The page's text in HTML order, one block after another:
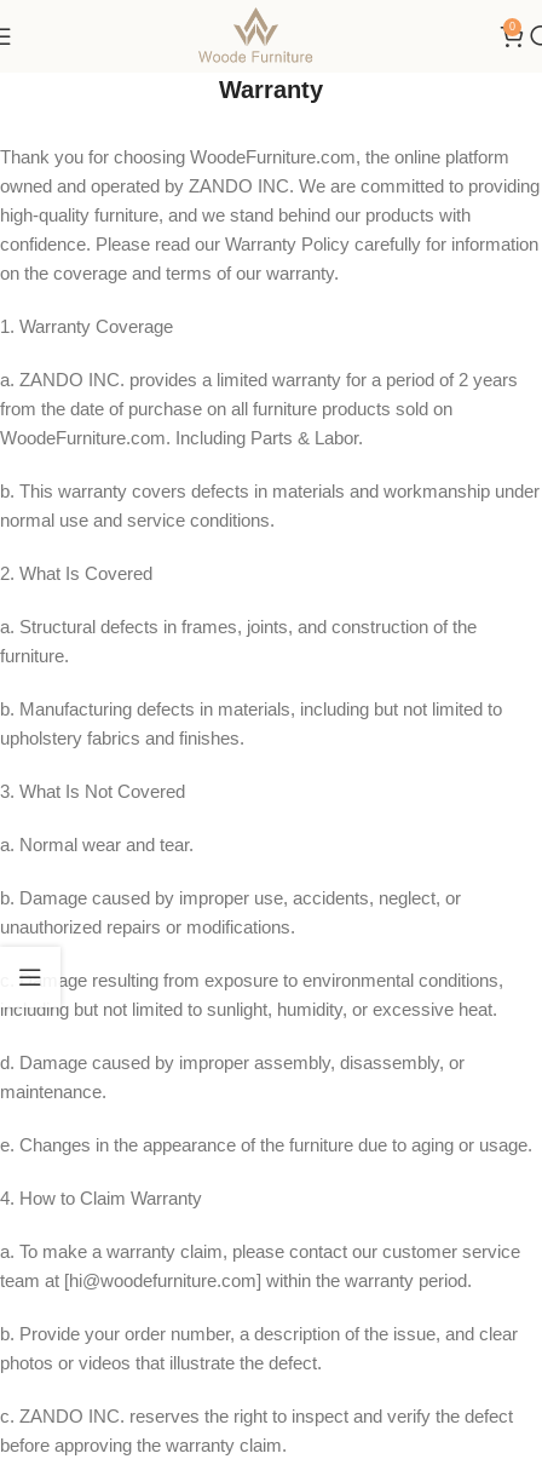
0
Warranty
Thank you for choosing WoodeFurniture.com, the online platform
owned and operated by ZANDO INC. We are committed to providing
high-quality furniture, and we stand behind our products with
confidence. Please read our Warranty Policy carefully for information
on the coverage and terms of our warranty.
1. Warranty Coverage
a. ZANDO INC. provides a limited warranty for a period of 2 years
from the date of purchase on all furniture products sold on
WoodeFurniture.com. Including Parts & Labor.
b. This warranty covers defects in materials and workmanship under
normal use and service conditions.
2. What Is Covered
a. Structural defects in frames, joints, and construction of the
furniture.
b. Manufacturing defects in materials, including but not limited to
upholstery fabrics and finishes.
3. What Is Not Covered
a. Normal wear and tear.
b. Damage caused by improper use, accidents, neglect, or
unauthorized repairs or modifications.
c. Damage resulting from exposure to environmental conditions,
including but not limited to sunlight, humidity, or excessive heat.
d. Damage caused by improper assembly, disassembly, or
maintenance.
e. Changes in the appearance of the furniture due to aging or usage.
4. How to Claim Warranty
a. To make a warranty claim, please contact our customer service
team at [hi@woodefurniture.com] within the warranty period.
b. Provide your order number, a description of the issue, and clear
photos or videos that illustrate the defect.
c. ZANDO INC. reserves the right to inspect and verify the defect
before approving the warranty claim.
100 Night Trial | 10-Year Warranty